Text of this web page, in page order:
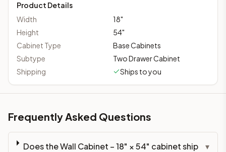
Product Details
Width
18"
Height
54"
Cabinet Type
Base Cabinets
Subtype
Two Drawer Cabinet
Shipping
Ships to you
Frequently Asked Questions
Does the Wall Cabinet – 18" × 54" cabinet ship
▾